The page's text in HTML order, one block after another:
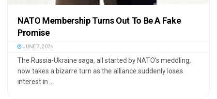
NATO Membership Turns Out To Be A Fake
Promise
JUNE 7, 2024
The Russia-Ukraine saga, all started by NATO's meddling,
now takes a bizarre turn as the alliance suddenly loses
interest in ...